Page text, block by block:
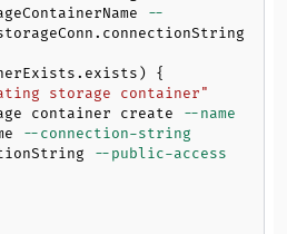
--
.connectionString
.exists) {
storage container"
container create
--name
--connection-string
--public-access